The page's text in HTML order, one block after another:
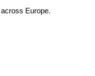
Europe.